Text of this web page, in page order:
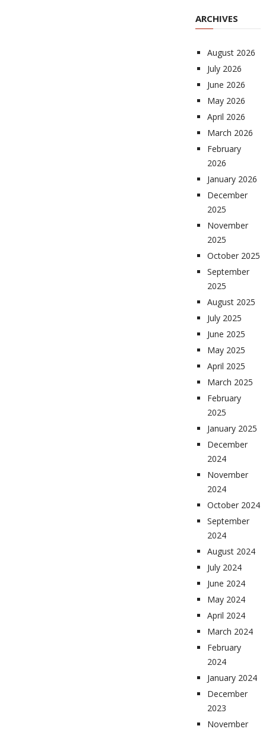
ARCHIVES
August 2026
July 2026
June 2026
May 2026
April 2026
March 2026
February
2026
January 2026
December
2025
November
2025
October 2025
September
2025
August 2025
July 2025
June 2025
May 2025
April 2025
March 2025
February
2025
January 2025
December
2024
November
2024
October 2024
September
2024
August 2024
July 2024
June 2024
May 2024
April 2024
March 2024
February
2024
January 2024
December
2023
November